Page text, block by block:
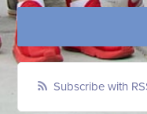
Subscribe with